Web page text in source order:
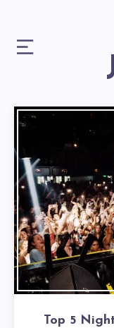
Top 5